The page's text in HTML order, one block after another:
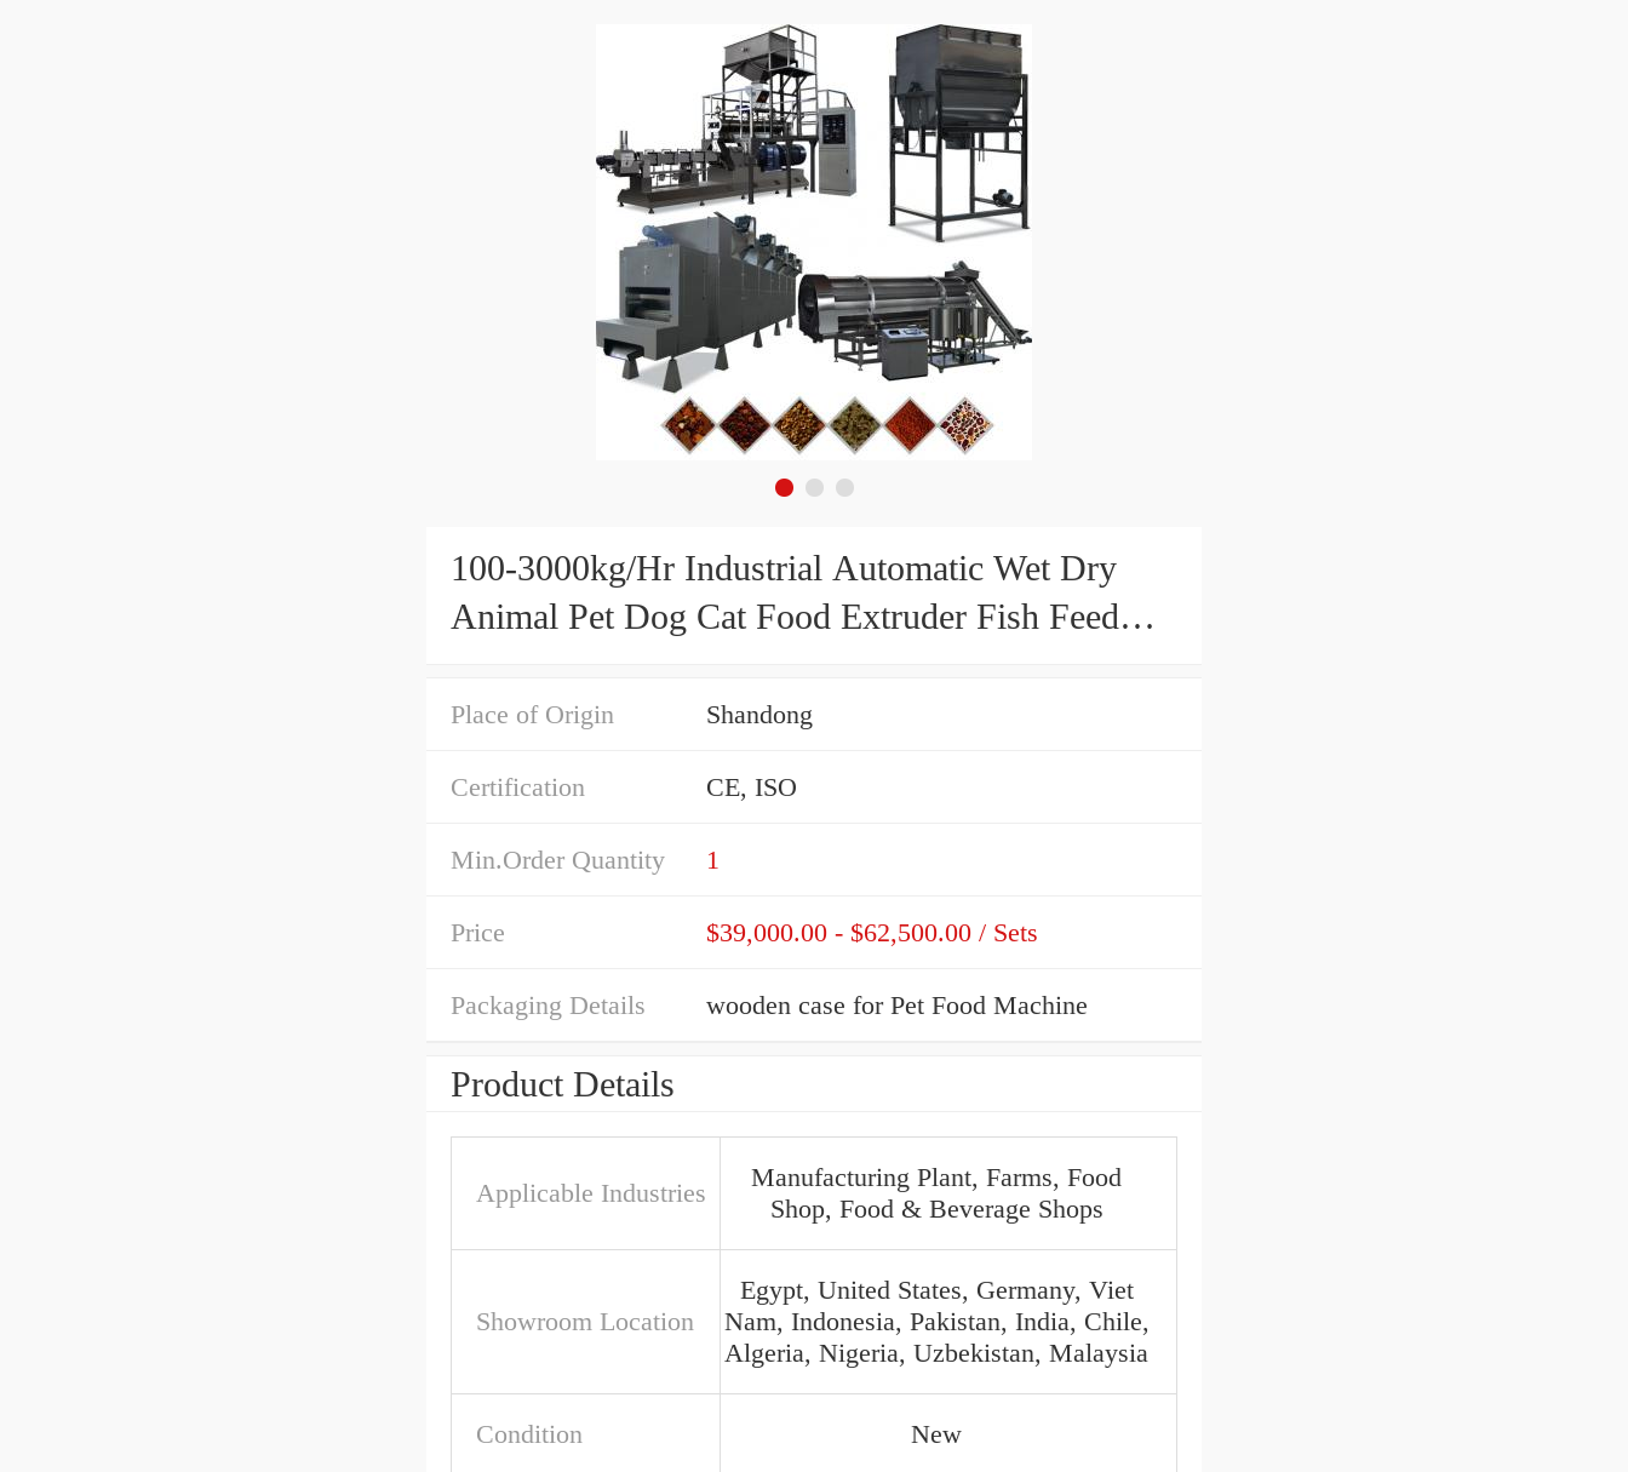
100-3000kg/Hr Industrial Automatic Wet Dry
Animal Pet Dog Cat Food Extruder Fish Feed
Maker Plant
Place of Origin Shandong
Certification CE, ISO
Min.Order Quantity 1
Price $39,000.00 - $62,500.00 / Sets
Packaging Details wooden case for Pet Food Machine
Product Details
Applicable Industries
Manufacturing Plant, Farms, Food
Shop, Food & Beverage Shops
Showroom Location
Egypt, United States, Germany, Viet
Nam, Indonesia, Pakistan, India, Chile,
Algeria, Nigeria, Uzbekistan, Malaysia
Condition New